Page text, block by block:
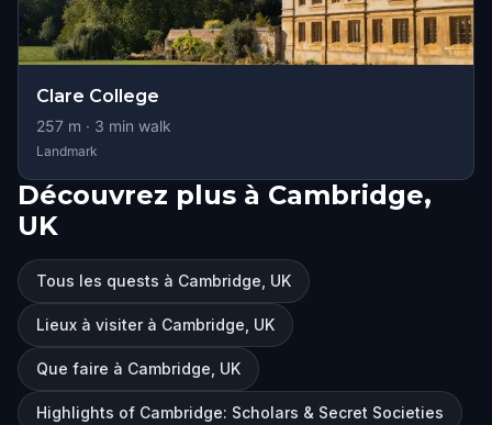
Clare College
257 m · 3 min walk
Landmark
Découvrez plus à Cambridge,
UK
Tous les quests à Cambridge, UK
Lieux à visiter à Cambridge, UK
Que faire à Cambridge, UK
Highlights of Cambridge: Scholars & Secret Societies